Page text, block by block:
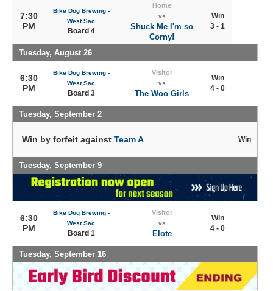
7:30
PM
Bike Dog Brewing -
West Sac
Board 4
Home
vs
Shuck Me I'm so
Corny!
Win
3 - 1
Tuesday, August 26
6:30
PM
Bike Dog Brewing -
West Sac
Board 3
Visitor
vs
The Woo Girls
Win
4 - 0
Tuesday, September 2
Win by forfeit against Team A Win
Tuesday, September 9
6:30
PM
Bike Dog Brewing -
West Sac
Board 1
Visitor
vs
Elote
Win
4 - 0
Tuesday, September 16